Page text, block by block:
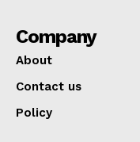
Company
About
Contact us
Policy